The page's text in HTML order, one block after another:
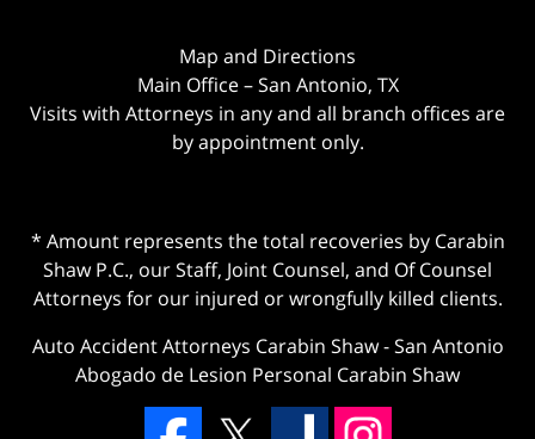
Map and Directions
Main Office – San Antonio, TX
Visits with Attorneys in any and all branch offices are
by appointment only.
* Amount represents the total recoveries by Carabin
Shaw P.C., our Staff, Joint Counsel, and Of Counsel
Attorneys for our injured or wrongfully killed clients.
Auto Accident Attorneys Carabin Shaw-San Antonio
Abogado de Lesion Personal Carabin Shaw